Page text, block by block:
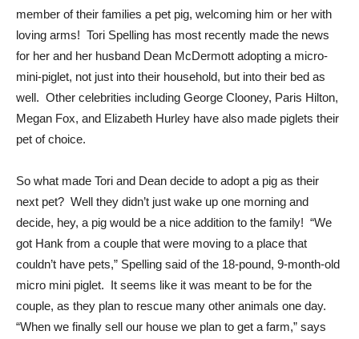
member of their families a pet pig, welcoming him or her with
loving arms! Tori Spelling has most recently made the news
for her and her husband Dean McDermott adopting a micro-
mini-piglet, not just into their household, but into their bed as
well. Other celebrities including George Clooney, Paris Hilton,
Megan Fox, and Elizabeth Hurley have also made piglets their
pet of choice.
So what made Tori and Dean decide to adopt a pig as their
next pet? Well they didn’t just wake up one morning and
decide, hey, a pig would be a nice addition to the family! “We
got Hank from a couple that were moving to a place that
couldn’t have pets,” Spelling said of the 18-pound, 9-month-old
micro mini piglet. It seems like it was meant to be for the
couple, as they plan to rescue many other animals one day.
“When we finally sell our house we plan to get a farm,” says